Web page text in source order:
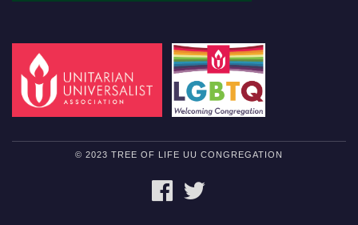
© 2023 TREE OF LIFE UU CONGREGATION
FACEBOOK